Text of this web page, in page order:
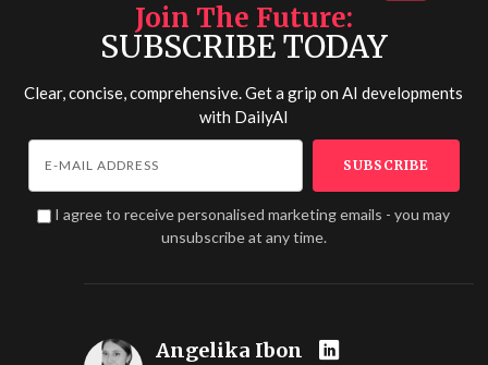
Join The Future
SUBSCRIBE TODAY
Clear, concise, comprehensive. Get a grip on AI developments
with DailyAI
I agree to receive personalised marketing emails - you may
unsubscribe at any time.
Angelika Ibon